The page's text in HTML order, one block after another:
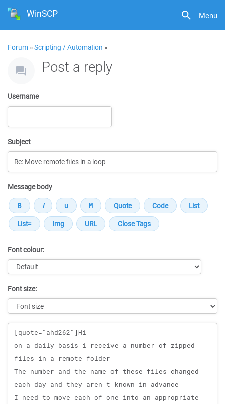
Menu
WinSCP
Forum »Scripting / Automation »
Post a reply
Username
Subject
Message body
Font colour:
Font size:
Message